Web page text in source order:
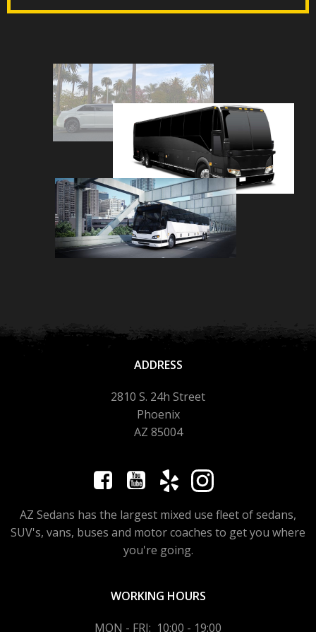
ADDRESS
2810 S. 24h Street
Phoenix
AZ 85004
AZ Sedans has the largest mixed use fleet of sedans,
SUV's, vans, buses and motor coaches to get you where
you're going.
WORKING HOURS
MON - FRI: 10:00 - 19:00